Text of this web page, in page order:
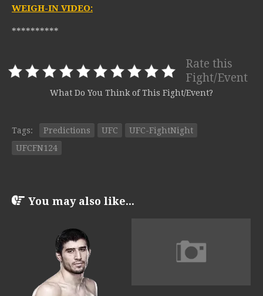
WEIGH-IN VIDEO:
**********
Rate this
Fight/Event
What Do You Think of This Fight/Event?
Tags: Predictions UFC
UFC-FightNight
UFCFN124
You may also like...